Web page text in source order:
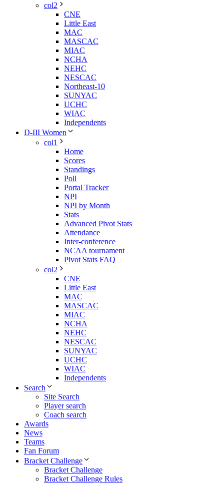
col2
CNE
Little East
MAC
MASCAC
MIAC
NCHA
NEHC
NESCAC
Northeast-10
SUNYAC
UCHC
WIAC
Independents
D-III Women
col1
Home
Scores
Standings
Poll
Portal Tracker
NPI
NPI by Month
Stats
Advanced Pivot Stats
Attendance
Inter-conference
NCAA tournament
Pivot Stats FAQ
col2
CNE
Little East
MAC
MASCAC
MIAC
NCHA
NEHC
NESCAC
SUNYAC
UCHC
WIAC
Independents
Search
Site Search
Player search
Coach search
Awards
News
Teams
Fan Forum
Bracket Challenge
Bracket Challenge
Bracket Challenge Rules